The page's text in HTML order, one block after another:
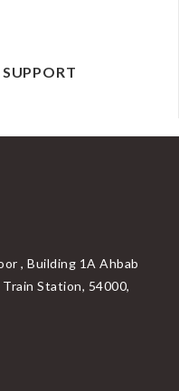
, Building 1A Ahbab
Station, 54000,